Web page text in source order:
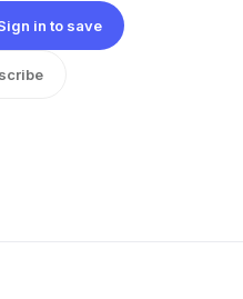
in to save